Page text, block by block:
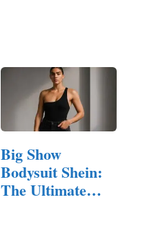
Big Show
Bodysuit Shein:
The Ultimate